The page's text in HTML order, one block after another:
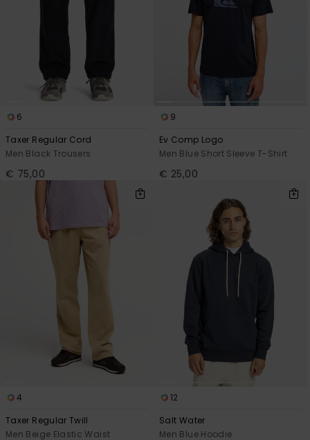
6
Taxer Regular Cord
Men Black Trousers
€ 75,00
9
Ev Comp Logo
Men Blue Short Sleeve T-Shirt
€ 25,00
4
Taxer Regular Twill
Men Beige Elastic Waist
12
Salt Water
Men Blue Hoodie